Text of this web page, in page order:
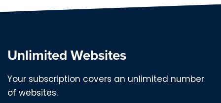
Unlimited Websites
Your subscription covers an unlimited number
of websites.